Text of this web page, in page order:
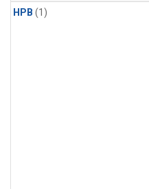
HPB (1)